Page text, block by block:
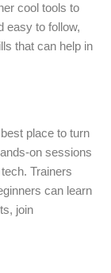
cool tools to
easy to follow,
that can help in
place to turn
on sessions
Trainers
can learn
join